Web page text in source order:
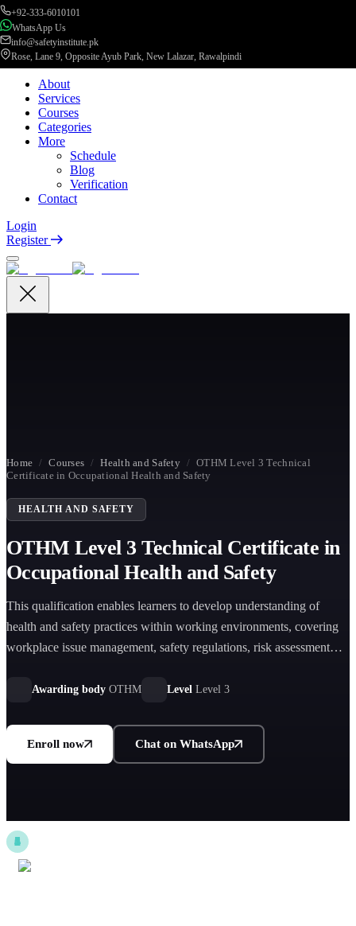
+92-333-6010101
WhatsApp Us
info@safetyinstitute.pk
Rose, Lane 9, Opposite Ayub Park, New Lalazar, Rawalpindi
About
Services
Courses
Categories
More
Schedule
Blog
Verification
Contact
Login
Register
Home / Courses / Health and Safety / OTHM Level 3 Technical
Certificate in Occupational Health and Safety
HEALTH AND SAFETY
OTHM Level 3 Technical Certificate in
Occupational Health and Safety
This qualification enables learners to develop understanding of
health and safety practices within working environments, covering
workplace issue management, safety regulations, risk assessment
Awarding body OTHM Level Level 3
Enroll now Chat on WhatsApp